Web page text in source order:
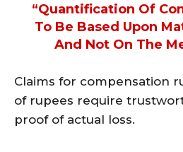
“quantification Of
To Be Based Upon
And Not On The
Claims for compensation
of rupees require
proof of actual loss.